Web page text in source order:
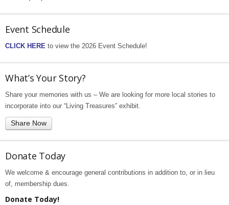
Event Schedule
CLICK HERE to view the 2026 Event Schedule!
What’s Your Story?
Share your memories with us – We are looking for more local stories to
incorporate into our “Living Treasures” exhibit.
Share Now
Donate Today
We welcome & encourage general contributions in addition to, or in lieu
of, membership dues.
Donate Today!